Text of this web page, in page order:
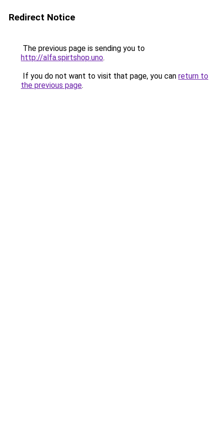
Redirect Notice
The previous page is sending you to
http://alfa.spirtshop.uno.
If you do not want to visit that page, you can return to
the previous page.